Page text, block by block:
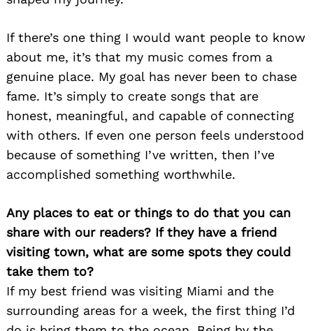
If there’s one thing I would want people to know
about me, it’s that my music comes from a
genuine place. My goal has never been to chase
fame. It’s simply to create songs that are
honest, meaningful, and capable of connecting
with others. If even one person feels understood
because of something I’ve written, then I’ve
accomplished something worthwhile.
Any places to eat or things to do that you can
share with our readers? If they have a friend
visiting town, what are some spots they could
take them to?
If my best friend was visiting Miami and the
surrounding areas for a week, the first thing I’d
Search
for: